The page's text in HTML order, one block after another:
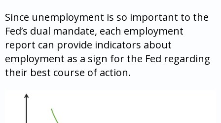
Since unemployment is so important to the
Fed’s dual mandate, each employment
report can provide indicators about
employment as a sign for the Fed regarding
their best course of action.